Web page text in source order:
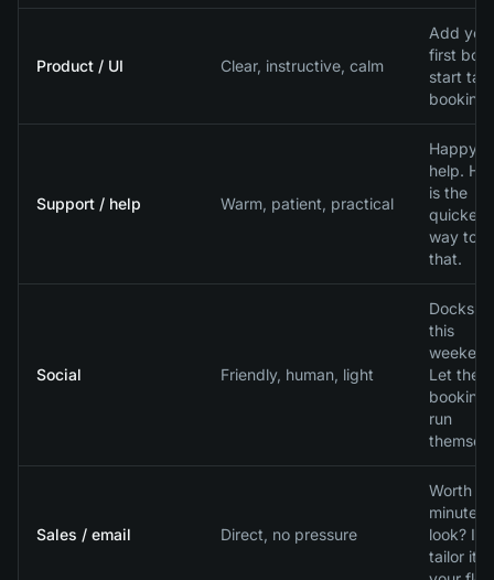
Product / UI Clear, instructive, calm
Add
first
start
Support / help Warm, patient, practical
Happy
help.
is the
quickest
way to
that.
Social Friendly, human, light
Docks
this
Let the
bookings
run
Sales / email Direct, no pressure
Worth a
minute
look? I
tailor it